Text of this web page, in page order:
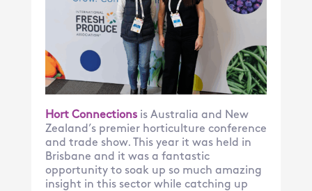
Hort Connectionsis Australia and New
Zealand’s premier horticulture conference
and trade show. This year it was held in
Brisbane and it was a fantastic
opportunity to soak up so much amazing
insight in this sector while catching up